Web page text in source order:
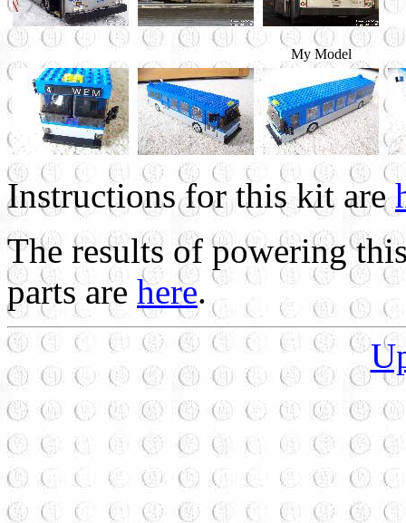
My Model
Instructions for this kit are
The results of powering
parts are here.